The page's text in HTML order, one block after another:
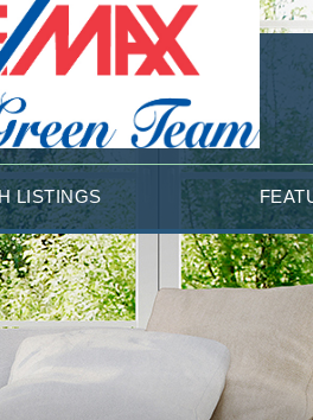
LISTINGS